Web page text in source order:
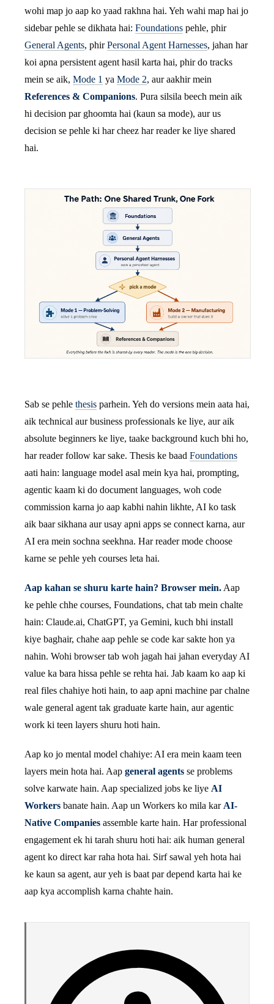
wohi map jo aap ko yaad rakhna hai. Yeh wahi map hai jo
sidebar pehle se dikhata hai: Foundations pehle, phir
General Agents, phirPersonal Agent Harnesses, jahan har
koi apna persistent agent hasil karta hai, phir do tracks
mein se aik, Mode 1 ya Mode 2, aur aakhir mein
References & Companions. Pura silsila beech mein aik
hi decision par ghoomta hai (kaun sa mode), aur us
decision se pehle ki har cheez har reader ke liye shared
hai.
Sab se pehle thesis parhein. Yeh do versions mein aata hai,
aik technical aur business professionals ke liye, aur aik
absolute beginners ke liye, taake background kuch bhi ho,
har reader follow kar sake. Thesis ke baad Foundations
aati hain: language model asal mein kya hai, prompting,
agentic kaam ki do document languages, woh code
commission karna jo aap kabhi nahin likhte, AI ko task
aik baar sikhana aur usay apni apps se connect karna, aur
AI era mein sochna seekhna. Har reader mode choose
karne se pehle yeh courses leta hai.
Aap kahan se shuru karte hain? Browser mein. Aap
ke pehle chhe courses, Foundations, chat tab mein chalte
hain: Claude.ai, ChatGPT, ya Gemini, kuch bhi install
kiye baghair, chahe aap pehle se code kar sakte hon ya
nahin. Wohi browser tab woh jagah hai jahan everyday AI
value ka bara hissa pehle se rehta hai. Jab kaam ko aap ki
real files chahiye hoti hain, to aap apni machine par chalne
wale general agent tak graduate karte hain, aur agentic
work ki teen layers shuru hoti hain.
Aap ko jo mental model chahiye: AI era mein kaam teen
layers mein hota hai. Aap general agents se problems
solve karwate hain. Aap specialized jobs ke liye AI
Workers banate hain. Aap un Workers ko mila kar AI-
Native Companies assemble karte hain. Har professional
engagement ek hi tarah shuru hoti hai: aik human general
agent ko direct kar raha hota hai. Sirf sawal yeh hota hai
ke kaun sa agent, aur yeh is baat par depend karta hai ke
aap kya accomplish karna chahte hain.